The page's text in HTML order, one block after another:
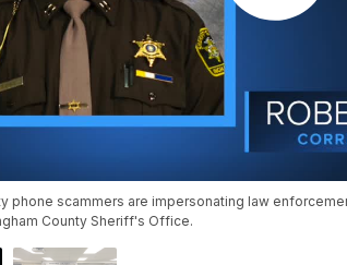
phone scammers are impersonating law
County Sheriff's Office.